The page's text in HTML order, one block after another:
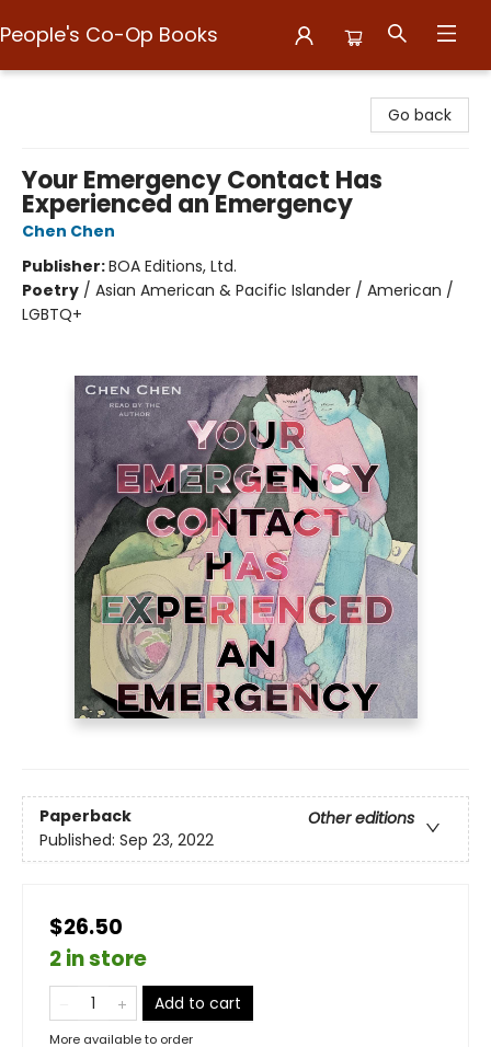
People's Co-Op Books
Go back
Your Emergency Contact Has
Experienced an Emergency
Chen Chen
Publisher:BOA Editions, Ltd.
Poetry / Asian American & Pacific Islander / American /
LGBTQ+
Paperback
Other editions
Published: Sep 23, 2022
$26.50
2 in store
Add to cart
More available to order